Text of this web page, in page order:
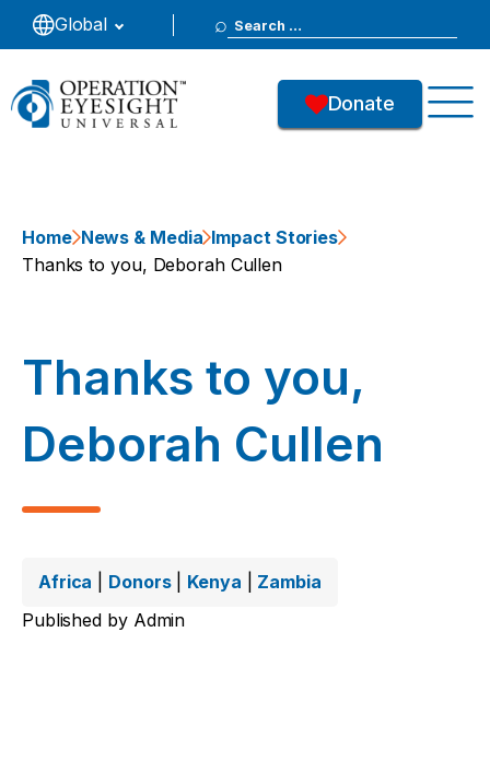
Global
Search
for:
Donate
Home News & Media Impact Stories
Thanks to you, Deborah Cullen
Thanks to you,
Deborah Cullen
Africa Donors| Kenya
Zambia
Published by Admin